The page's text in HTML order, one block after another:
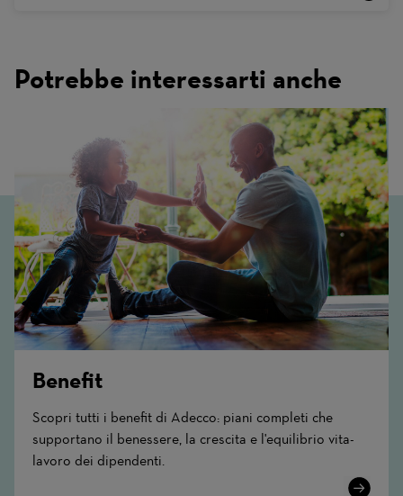
Potrebbe interessarti anche
Benefit
Scopri tutti i benefit di Adecco: piani completi che
supportano il benessere, la crescita e l'equilibrio vita-
lavoro dei dipendenti.
Learn